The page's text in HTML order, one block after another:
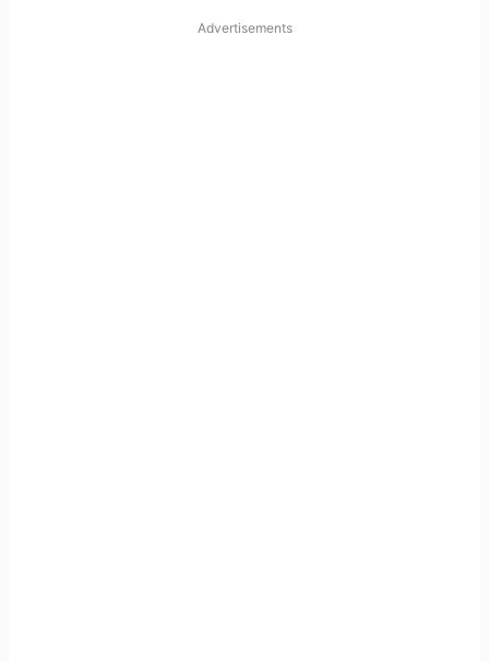
Advertisements